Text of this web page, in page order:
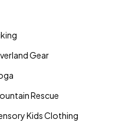
Gear
Rescue
Kids Clothing